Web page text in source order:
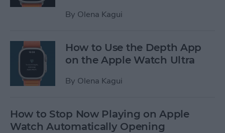
By Olena Kagui
How to Use the Depth App
on the Apple Watch Ultra
By Olena Kagui
How to Stop Now Playing on Apple
Watch Automatically Opening